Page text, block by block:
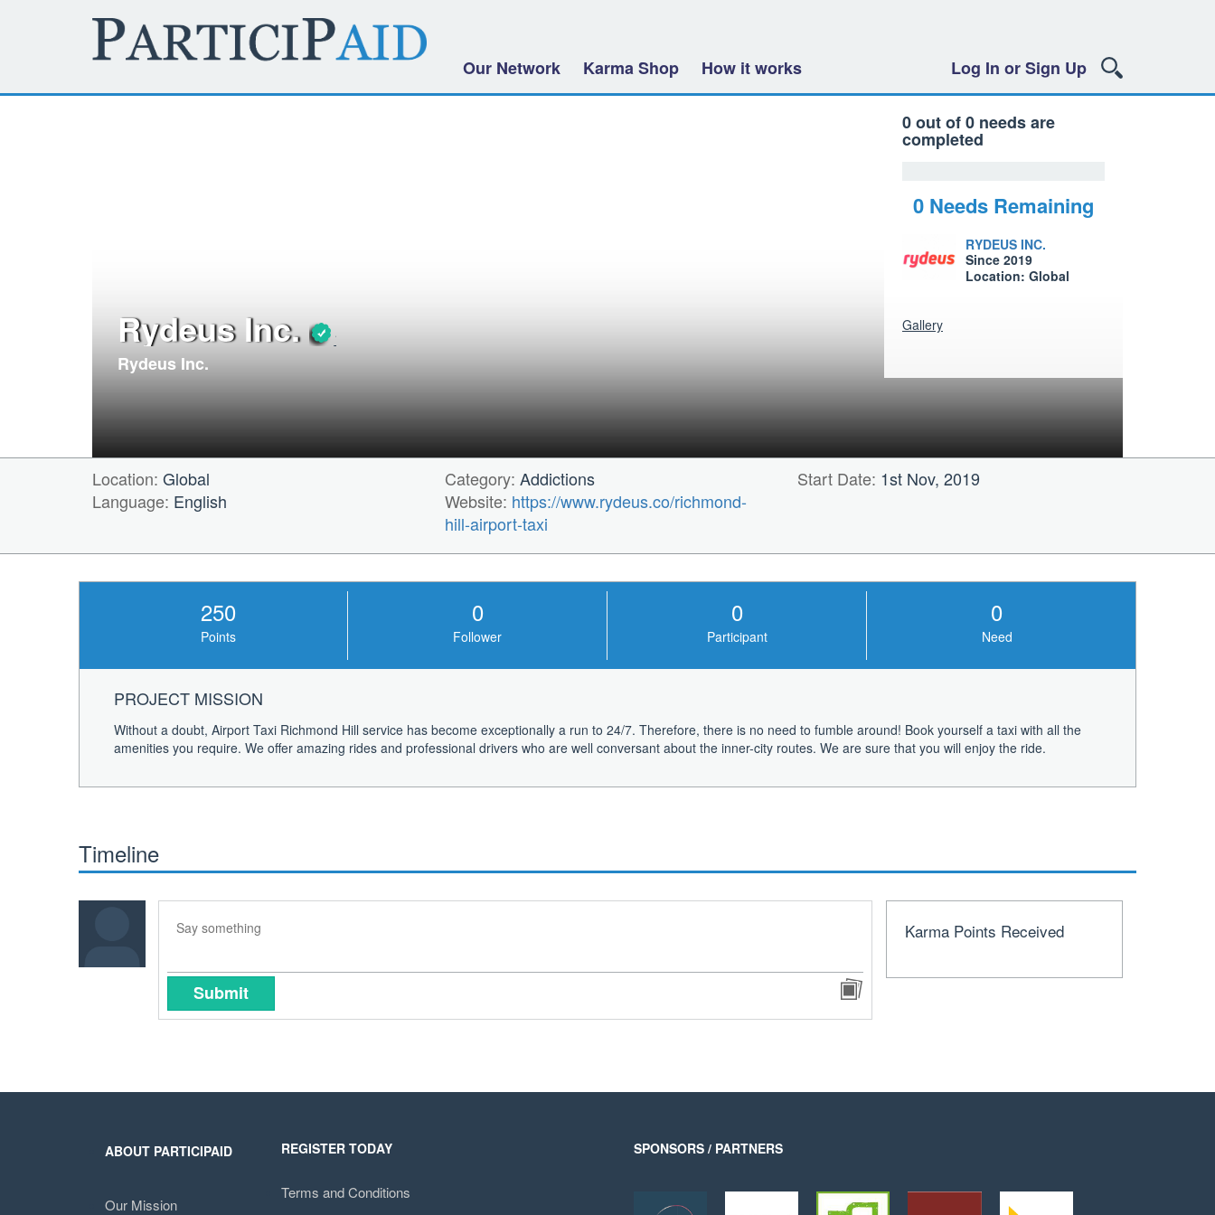
Our Network Karma Shop How it works Log In or Sign Up
0 out of 0 needs are
completed
0 Needs Remaining
RYDEUS INC.
Since 2019
Location: Global
Gallery
Rydeus Inc.
Rydeus Inc.
Location: Global
Language: English
Category: Addictions
Website: https://www.rydeus.co/richmond-
hill-airport-taxi
Start Date: 1st Nov, 2019
250
Points
0
Follower
0
Participant
0
Need
PROJECT MISSION
Without a doubt, Airport Taxi Richmond Hill service has become exceptionally a run to 24/7. Therefore, there is no need to fumble around! Book yourself a taxi with all the
amenities you require. We offer amazing rides and professional drivers who are well conversant about the inner-city routes. We are sure that you will enjoy the ride.
Timeline
Submit
Karma Points Received
ABOUT PARTICIPAID
Our Mission
REGISTER TODAY
Terms and Conditions
SPONSORS / PARTNERS